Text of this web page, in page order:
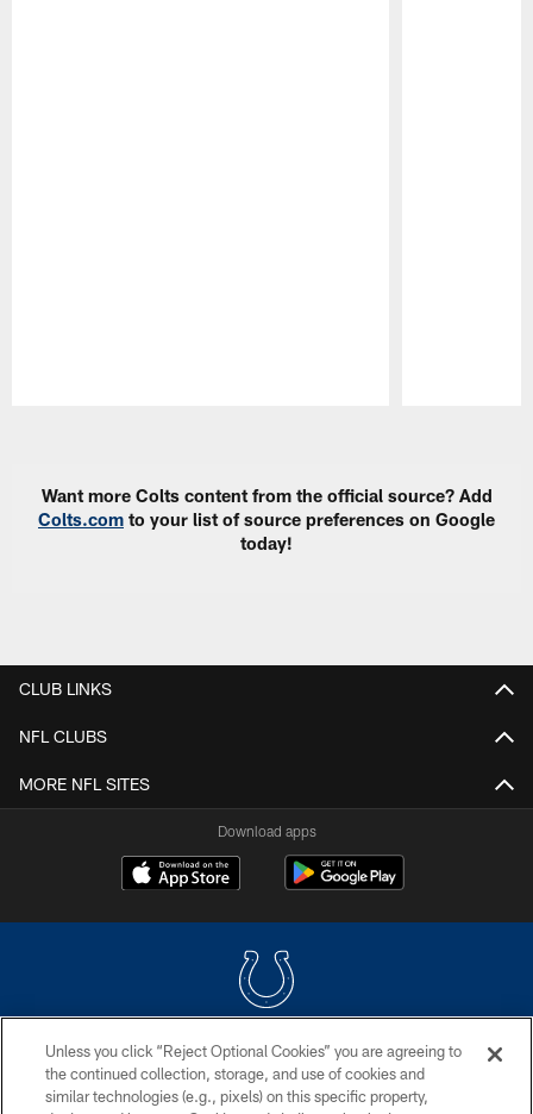
Want more Colts content from the official source? Add
Colts.com to your list of source preferences on Google
today!
CLUB LINKS
NFL CLUBS
MORE NFL SITES
Download apps
COPYRIGHT © 2026 COLTS, INC.
PRIVACY POLICY
Unless you click “Reject Optional Cookies” you are agreeing to
the continued collection, storage, and use of cookies and
similar technologies (e.g., pixels) on this specific property,